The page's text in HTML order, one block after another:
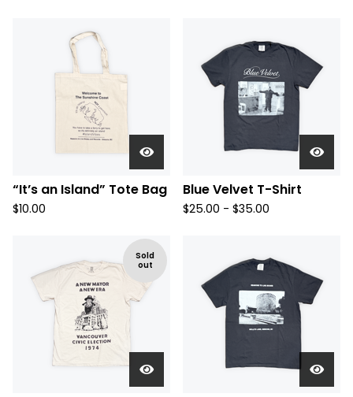
“It’s an Island” Tote Bag
$10.00
Blue Velvet T-Shirt
$25.00 - $35.00
Sold
out